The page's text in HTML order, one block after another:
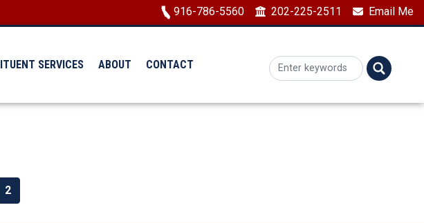
Image
916-786-5560 202-225-2511 Email Me
SERVICES ABOUT CONTACT
Current
page
2